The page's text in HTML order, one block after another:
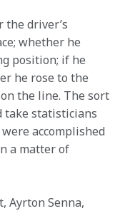
the driver’s
whether he
position; if he
he rose to the
the line. The sort
take statisticians
accomplished
a matter of
Ayrton Senna,